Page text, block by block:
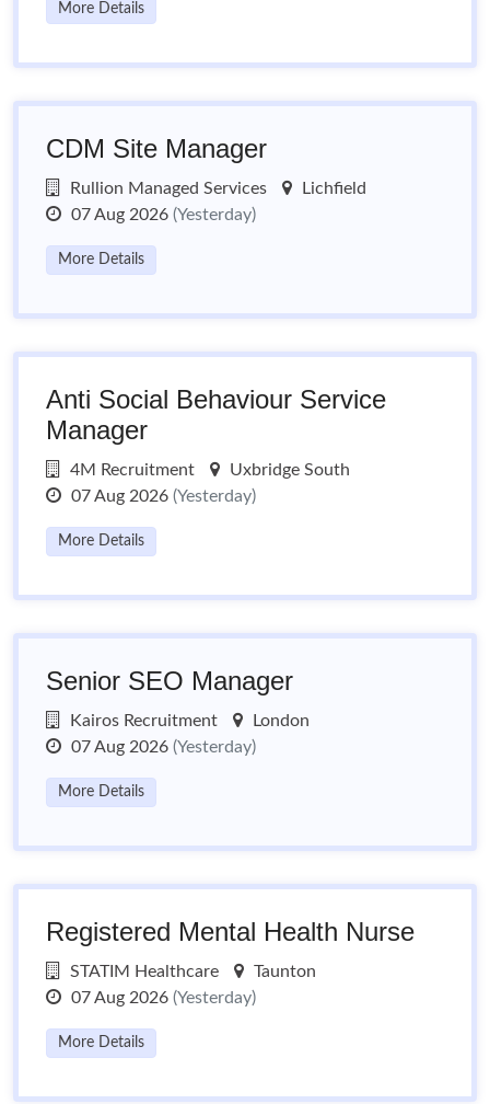
More Details
CDM Site Manager
Rullion Managed Services
Lichfield
07 Aug 2026 (Yesterday)
More Details
Anti Social Behaviour Service
Manager
4M Recruitment
Uxbridge South
07 Aug 2026 (Yesterday)
More Details
Senior SEO Manager
Kairos Recruitment
London
07 Aug 2026 (Yesterday)
More Details
Registered Mental Health Nurse
STATIM Healthcare
Taunton
07 Aug 2026 (Yesterday)
More Details